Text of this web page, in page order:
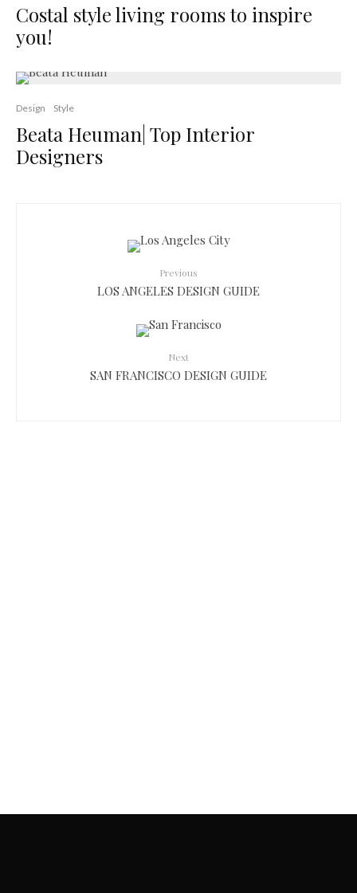
Costal style living rooms to inspire
you!
Design Style
Beata Heuman| Top Interior
Designers
Previous
LOS ANGELES DESIGN GUIDE
Next
SAN FRANCISCO DESIGN GUIDE